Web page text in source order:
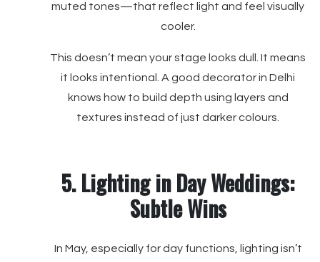
muted tones—that reflect light and feel visually
cooler.
This doesn’t mean your stage looks dull. It means
it looks intentional. A good decorator in Delhi
knows how to build depth using layers and
textures instead of just darker colours.
5. Lighting in Day Weddings:
Subtle Wins
In May, especially for day functions, lighting isn’t